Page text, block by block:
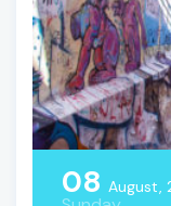
08 August,